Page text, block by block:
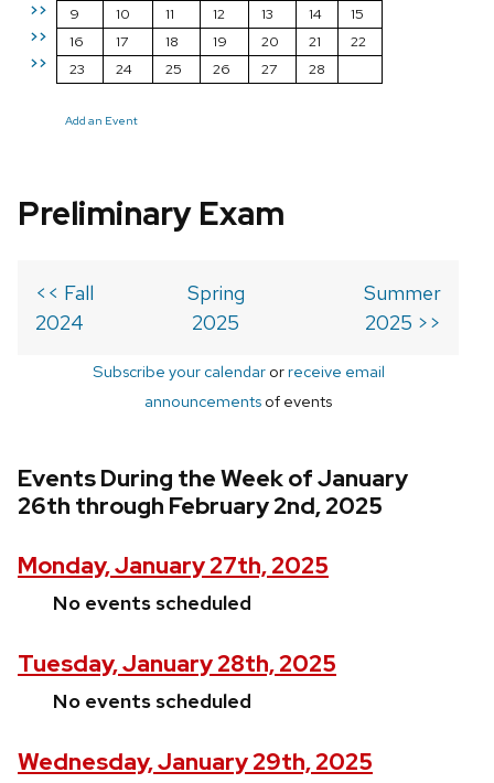
>>
>>
>>
9
10 11 12 13 14
15
16
17 18 19 20 21
22
23
24 25 26 27 28
Add an Event
Preliminary Exam
<< Fall
2024
Spring
2025
Summer
2025 >>
Subscribe your calendarorreceive email
announcements of events
Events During the Week of January
26th through February 2nd, 2025
Monday, January 27th, 2025
No events scheduled
Tuesday, January 28th, 2025
No events scheduled
Wednesday, January 29th, 2025